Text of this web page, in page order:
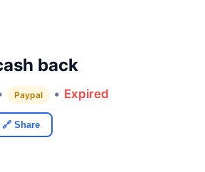
back
Paypal • Expired
🔗 Share